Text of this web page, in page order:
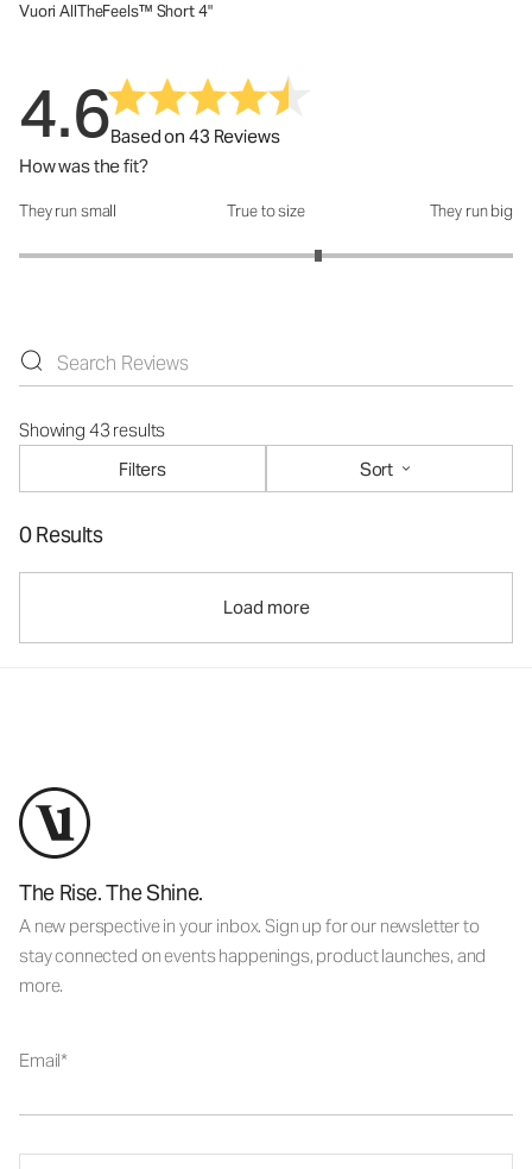
Vuori AllTheFeels™ Short 4"
4.6Based on 43 Reviews
How was the fit?
How was the fit?: 3.42 out of 5
They run small True to size They run big
Showing 43 results
Filters
Sort
0 Results
Load more
The Rise. The Shine.
A new perspective in your inbox. Sign up for our newsletter to
stay connected on events happenings, product launches, and
more.
Email